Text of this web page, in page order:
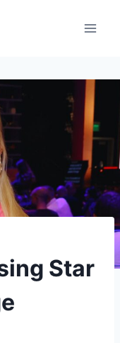
Star